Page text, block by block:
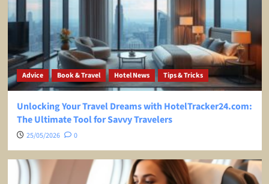
Advice Book & Travel Hotel News Tips & Tricks
Unlocking Your Travel Dreams with HotelTracker24.com:
The Ultimate Tool for Savvy Travelers
25/05/2026 0